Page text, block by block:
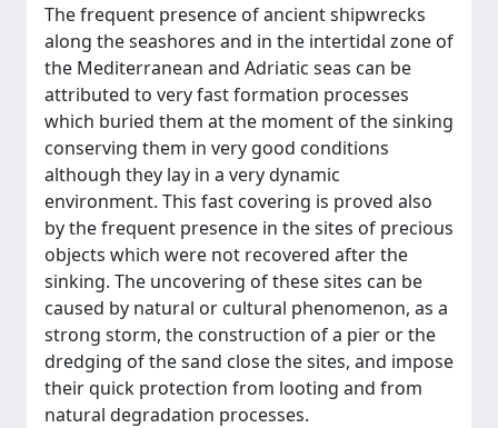
The frequent presence of ancient shipwrecks
along the seashores and in the intertidal zone of
the Mediterranean and Adriatic seas can be
attributed to very fast formation processes
which buried them at the moment of the sinking
conserving them in very good conditions
although they lay in a very dynamic
environment. This fast covering is proved also
by the frequent presence in the sites of precious
objects which were not recovered after the
sinking. The uncovering of these sites can be
caused by natural or cultural phenomenon, as a
strong storm, the construction of a pier or the
dredging of the sand close the sites, and impose
their quick protection from looting and from
natural degradation processes.